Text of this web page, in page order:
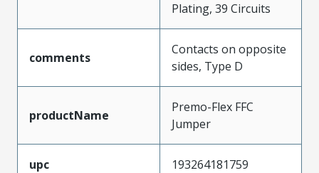
Plating, 39 Circuits
comments
Contacts on opposite
sides, Type D
productName
Premo-Flex FFC
Jumper
upc 193264181759